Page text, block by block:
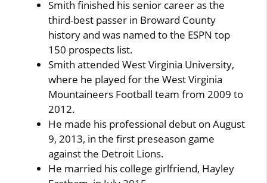
Smith finished his senior career as the
third-best passer in Broward County
history and was named to the ESPN top
150 prospects list.
Smith attended West Virginia University,
where he played for the West Virginia
Mountaineers Football team from 2009 to
2012.
He made his professional debut on August
9, 2013, in the first preseason game
against the Detroit Lions.
He married his college girlfriend, Hayley